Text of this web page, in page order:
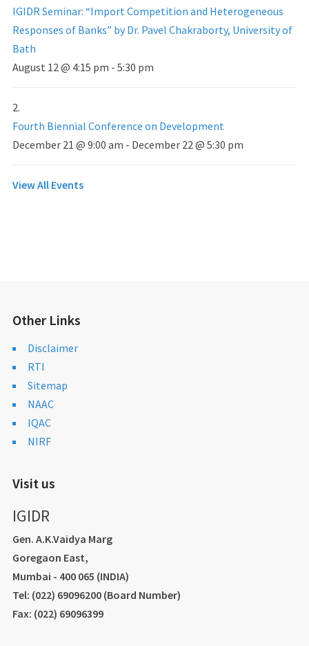
IGIDR Seminar: “Import Competition and Heterogeneous
Responses of Banks” by Dr. Pavel Chakraborty, University of
Bath
August 12 @ 4:15 pm - 5:30 pm
Fourth Biennial Conference on Development
December 21 @ 9:00 am - December 22 @ 5:30 pm
View All Events
Other Links
Disclaimer
RTI
Sitemap
NAAC
IQAC
NIRF
Visit us
IGIDR
Gen. A.K.Vaidya Marg
Goregaon East,
Mumbai - 400 065 (INDIA)
Tel: (022) 69096200 (Board Number)
Fax: (022) 69096399